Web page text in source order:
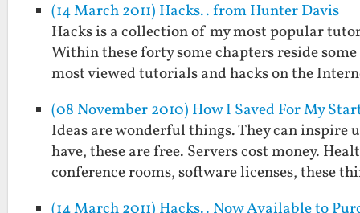
(14 March 2011) Hacks.. from Hunter Davis
Hacks is a collection of my most popular
Within these forty some chapters reside
most viewed tutorials and hacks on the
(08 November 2010) How I Saved For My
Ideas are wonderful things. They can inspire
have, these are free. Servers cost money.
conference rooms, software licenses, these